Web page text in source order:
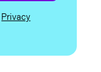
Privacy